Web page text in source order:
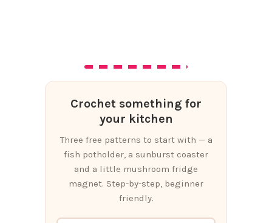
Crochet something for
your kitchen
Three free patterns to start with — a
fish potholder, a sunburst coaster
and a little mushroom fridge
magnet. Step-by-step, beginner
friendly.